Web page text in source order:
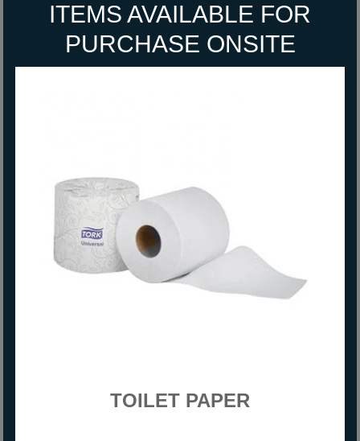
ITEMS AVAILABLE FOR
PURCHASE ONSITE
TOILET PAPER